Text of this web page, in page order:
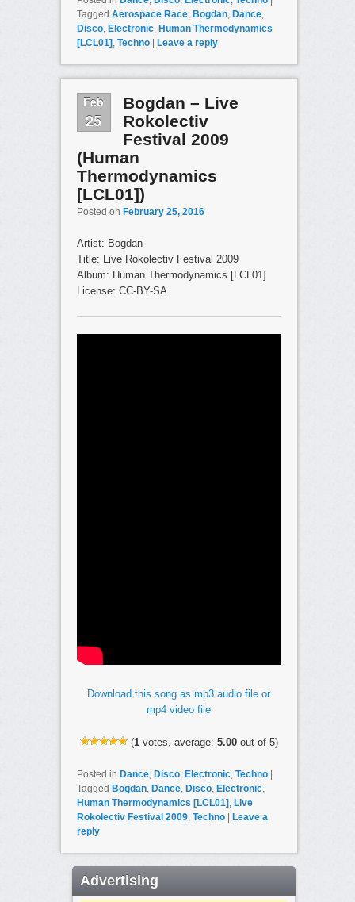
Tagged Aerospace Race, Bogdan, Dance,
Disco, Electronic, Human Thermodynamics
[LCL01] , Techno Leave a reply
Feb
25
Bogdan – Live
Rokolectiv
Festival 2009
(Human
Thermodynamics
[LCL01])
Posted on February 25, 2016
Artist: Bogdan
Title: Live Rokolectiv Festival 2009
Album: Human Thermodynamics [LCL01]
License: CC-BY-SA
Download this song as mp3 audio file or
mp4 video file
(1votes, average: 5.00out of 5)
Posted in Dance, Disco, Electronic, Techno
Tagged Bogdan, Dance, Disco, Electronic,
Human Thermodynamics [LCL01] , Live
Rokolectiv Festival 2009, Techno
Leave a
reply
Advertising